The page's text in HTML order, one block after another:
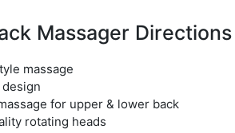
Massager Directions
massage
for upper & lower back
rotating heads